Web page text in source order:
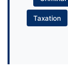
Taxation